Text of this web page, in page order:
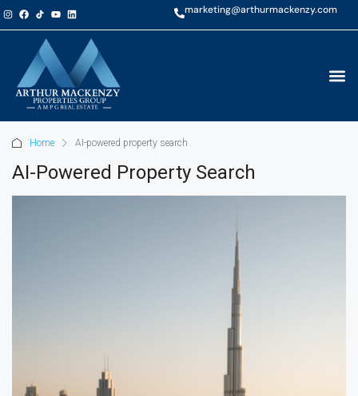
marketing@arthurmackenzy.com
Home AI-powered property search
AI-Powered Property Search